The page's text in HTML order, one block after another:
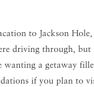
to Jackson
driving through, but
a getaway
if you plan to